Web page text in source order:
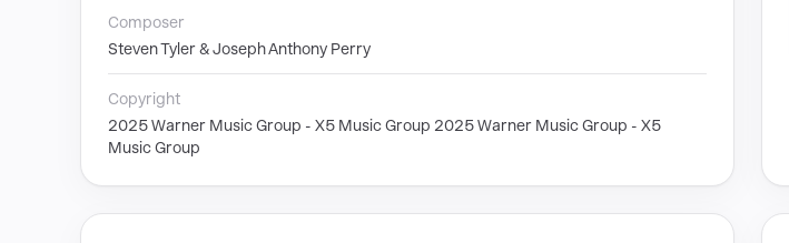
Composer
Steven Tyler & Joseph Anthony Perry
Copyright
2025 Warner Music Group - X5 Music Group 2025 Warner Music Group - X5
Music Group